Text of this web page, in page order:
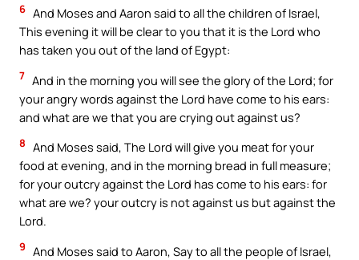
6 And Moses and Aaron said to all the children of Israel,
This evening it will be clear to you that it is the Lord who
has taken you out of the land of Egypt:
7 And in the morning you will see the glory of the Lord; for
your angry words against the Lord have come to his ears:
and what are we that you are crying out against us?
8 And Moses said, The Lord will give you meat for your
food at evening, and in the morning bread in full measure;
for your outcry against the Lord has come to his ears: for
what are we? your outcry is not against us but against the
Lord.
9 And Moses said to Aaron, Say to all the people of Israel,